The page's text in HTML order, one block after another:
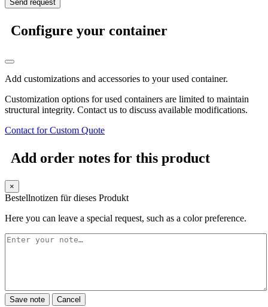
Configure your container
Add customizations and accessories to your used container.
Customization options for used containers are limited to maintain
structural integrity. Contact us to discuss available modifications.
Contact for Custom Quote
Add order notes for this product
×
Bestellnotizen für dieses Produkt
Here you can leave a special request, such as a color preference.
Save note Cancel